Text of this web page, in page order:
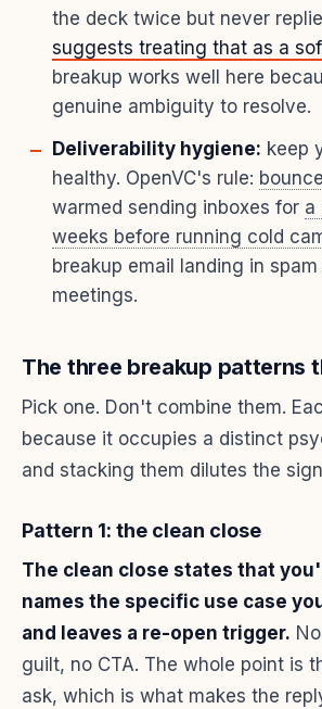
the deck twice but never
suggests treating that as a
breakup works well here
genuine ambiguity to resolve.
Deliverability hygiene: keep
healthy. OpenVC's rule:
warmed sending inboxes for a
weeks before running cold
breakup email landing in
meetings.
The three breakup patterns
Pick one. Don't combine them.
because it occupies a distinct
and stacking them dilutes the
Pattern 1: the clean close
The clean close states that
names the specific use case
and leaves a re-open trigger.
guilt, no CTA. The whole point is
ask, which is what makes the